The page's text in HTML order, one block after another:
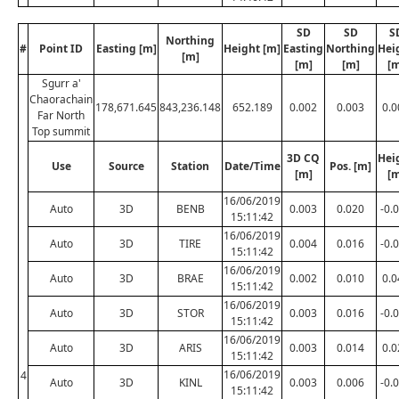
# Point ID Easting [m]
Northing
[m]
Height [m]
SD
Easting
[m]
SD
Northing
[m]
4
Sgurr a'
Chaorachain
Far North
Top summit
178,671.645843,236.148 652.189 0.002 0.003
Use Source Station Date/Time
3D CQ
[m]
Pos. [m]
Auto 3D BENB
16/06/2019
15:11:42
0.003 0.020 -
Auto 3D TIRE
16/06/2019
15:11:42
0.004 0.016 -
Auto 3D BRAE
16/06/2019
15:11:42
0.002 0.010
Auto 3D STOR
16/06/2019
15:11:42
0.003 0.016 -
Auto 3D ARIS
16/06/2019
15:11:42
0.003 0.014
Auto 3D KINL
16/06/2019
15:11:42
0.003 0.006 -